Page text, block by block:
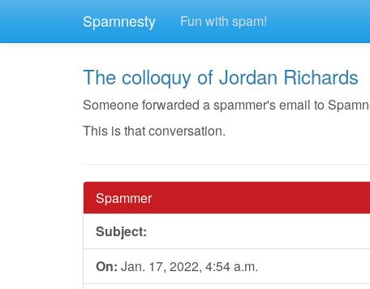
Spamnesty Fun with spam!
The colloquy of Jordan Richards
Someone forwarded a spammer's email to
This is that conversation.
Spammer
Subject:
On: Jan. 17, 2022, 4:54 a.m.